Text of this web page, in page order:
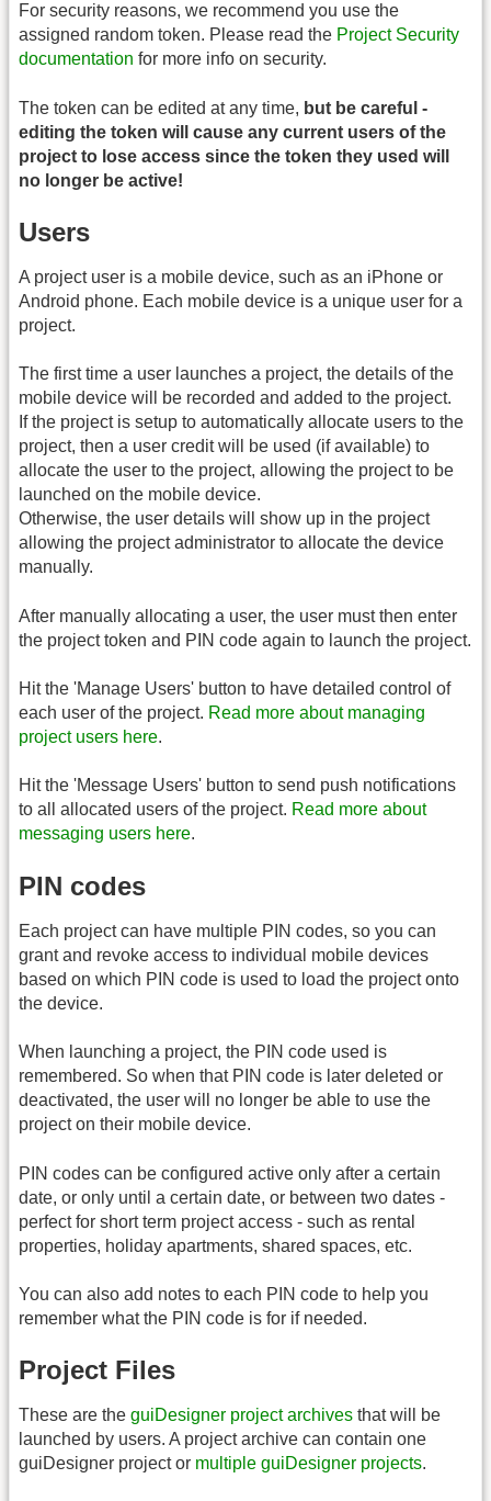
For security reasons, we recommend you use the
assigned random token. Please read the Project Security
documentation for more info on security.
The token can be edited at any time, but be careful -
editing the token will cause any current users of the
project to lose access since the token they used will
no longer be active!
Users
A project user is a mobile device, such as an iPhone or
Android phone. Each mobile device is a unique user for a
project.
The first time a user launches a project, the details of the
mobile device will be recorded and added to the project.
If the project is setup to automatically allocate users to the
project, then a user credit will be used (if available) to
allocate the user to the project, allowing the project to be
launched on the mobile device.
Otherwise, the user details will show up in the project
allowing the project administrator to allocate the device
manually.
After manually allocating a user, the user must then enter
the project token and PIN code again to launch the project.
Hit the 'Manage Users' button to have detailed control of
each user of the project. Read more about managing
project users here.
Hit the 'Message Users' button to send push notifications
to all allocated users of the project. Read more about
messaging users here.
PIN codes
Each project can have multiple PIN codes, so you can
grant and revoke access to individual mobile devices
based on which PIN code is used to load the project onto
the device.
When launching a project, the PIN code used is
remembered. So when that PIN code is later deleted or
deactivated, the user will no longer be able to use the
project on their mobile device.
PIN codes can be configured active only after a certain
date, or only until a certain date, or between two dates -
perfect for short term project access - such as rental
properties, holiday apartments, shared spaces, etc.
You can also add notes to each PIN code to help you
remember what the PIN code is for if needed.
Project Files
These are the guiDesigner project archives that will be
launched by users. A project archive can contain one
guiDesigner project or multiple guiDesigner projects.